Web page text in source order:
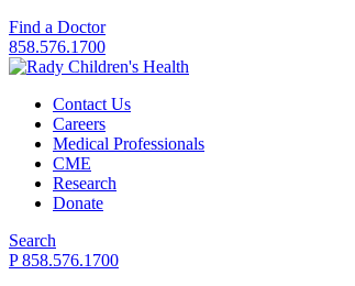
Find a Doctor
858.576.1700
Contact Us
Careers
Medical Professionals
CME
Research
Donate
Search
P 858.576.1700